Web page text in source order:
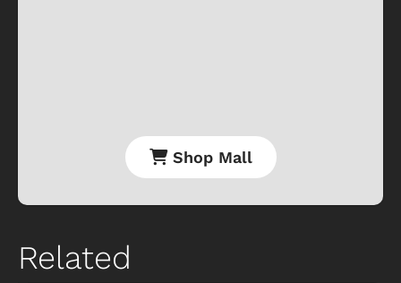
Shop Mall
Related